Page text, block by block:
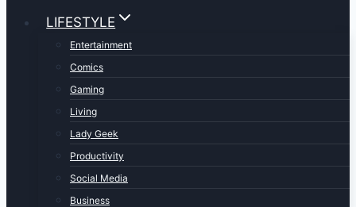
LIFESTYLE
Entertainment
Comics
Gaming
Living
Lady Geek
Productivity
Social Media
Business